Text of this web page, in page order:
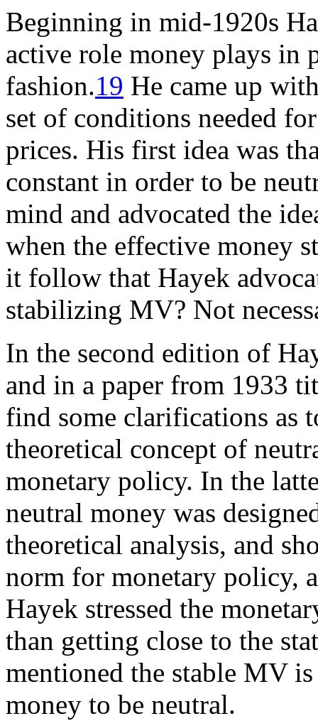
Beginning in mid-1920s
active role money plays in
fashion.19 He came up
set of conditions needed
prices. His first idea was
constant in order to be
mind and advocated the
when the effective money
it follow that Hayek
stabilizing MV? Not
In the second edition of
and in a paper from 1933
find some clarifications as
theoretical concept of
monetary policy. In the
neutral money was
theoretical analysis, and
norm for monetary policy,
Hayek stressed the
than getting close to the
mentioned the stable MV
money to be neutral.